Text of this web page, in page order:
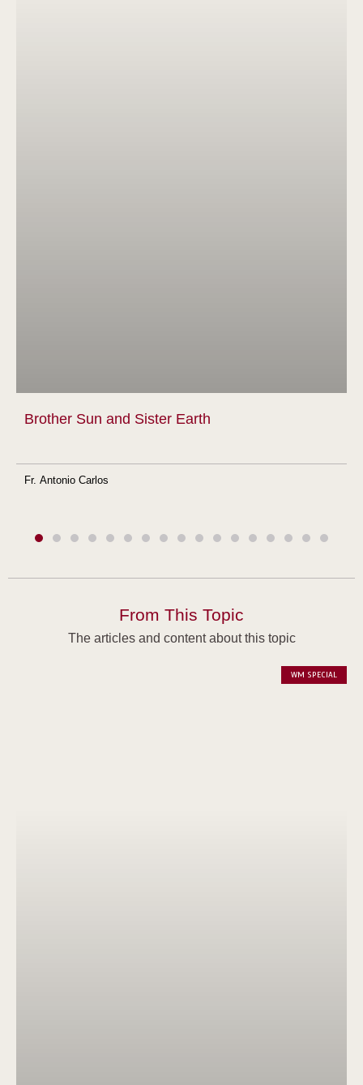
Brother Sun and Sister Earth
Fr. Antonio Carlos
From This Topic
The articles and content about this topic
WM SPECIAL